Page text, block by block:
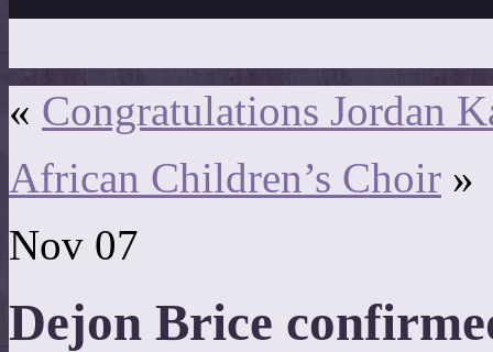
« Congratulations Jordan
African Children’s Choir »
Nov 07
Dejon Brice